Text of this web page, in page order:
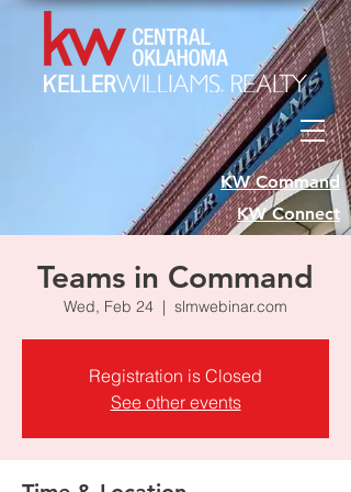
KW Command
KW Connect
Teams in Command
Wed, Feb 24
  |
slmwebinar.com
Registration is Closed
See other events